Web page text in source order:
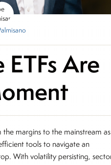
Are
margins to the mainstream as
tools to navigate an
With volatility persisting,